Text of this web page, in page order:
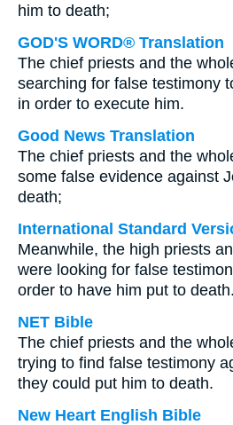
him to death;
GOD'S WORD® Translation
The chief priests and the
searching for false testimony
in order to execute him.
Good News Translation
The chief priests and the
some false evidence against
death;
International Standard
Meanwhile, the high priests
were looking for false
order to have him put to death.
NET Bible
The chief priests and the
trying to find false testimony
they could put him to death.
New Heart English Bible